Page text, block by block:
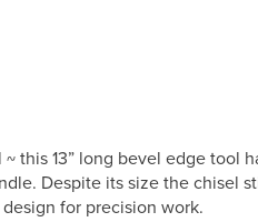
this 13” long bevel edge tool
Despite its size the chisel
for precision work.